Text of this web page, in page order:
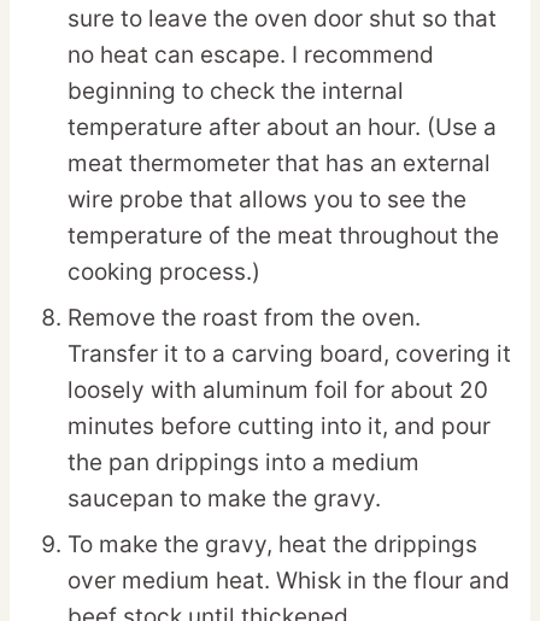
sure to leave the oven door shut so that
no heat can escape. I recommend
beginning to check the internal
temperature after about an hour. (Use a
meat thermometer that has an external
wire probe that allows you to see the
temperature of the meat throughout the
cooking process.)
Remove the roast from the oven.
Transfer it to a carving board, covering it
loosely with aluminum foil for about 20
minutes before cutting into it, and pour
the pan drippings into a medium
saucepan to make the gravy.
To make the gravy, heat the drippings
over medium heat. Whisk in the flour and